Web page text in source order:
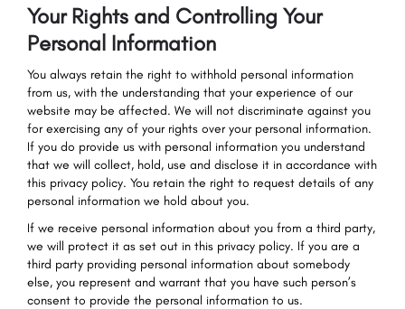
Your Rights and Controlling Your
Personal Information
You always retain the right to withhold personal information
from us, with the understanding that your experience of our
website may be affected. We will not discriminate against you
for exercising any of your rights over your personal information.
If you do provide us with personal information you understand
that we will collect, hold, use and disclose it in accordance with
this privacy policy. You retain the right to request details of any
personal information we hold about you.
If we receive personal information about you from a third party,
we will protect it as set out in this privacy policy. If you are a
third party providing personal information about somebody
else, you represent and warrant that you have such person’s
consent to provide the personal information to us.